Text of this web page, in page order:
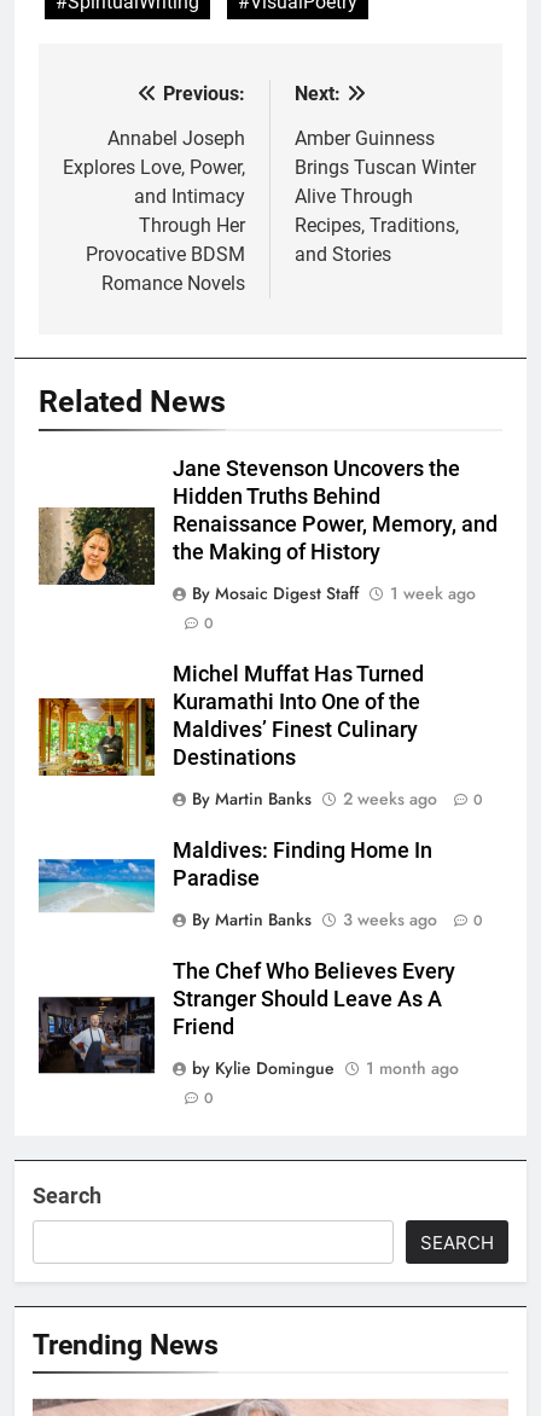
navigation
Previous:
Annabel Joseph
Explores Love, Power,
and Intimacy
Through Her
Provocative BDSM
Romance Novels
Next:
Amber Guinness
Brings Tuscan Winter
Alive Through
Recipes, Traditions,
and Stories
Related News
Jane Stevenson Uncovers the
Hidden Truths Behind
Renaissance Power, Memory, and
the Making of History
By Mosaic Digest Staff
1 week ago
0
Michel Muffat Has Turned
Kuramathi Into One of the
Maldives’ Finest Culinary
Destinations
By Martin Banks
2 weeks ago 0
Maldives: Finding Home In
Paradise
By Martin Banks
3 weeks ago 0
The Chef Who Believes Every
Stranger Should Leave As A
Friend
by Kylie Domingue
1 month ago
0
Search
SEARCH
Trending News